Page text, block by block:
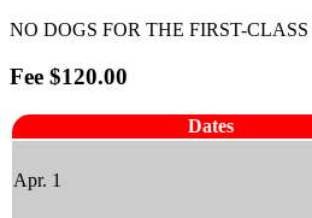
NO DOGS FOR THE FIRST-
Fee $120.00
Dates
Apr. 1